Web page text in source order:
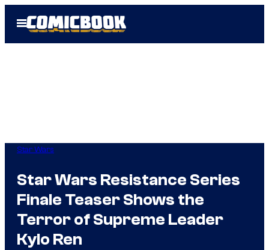
Open
Menu
Star Wars
Star Wars Resistance Series
Finale Teaser Shows the
Terror of Supreme Leader
Kylo Ren